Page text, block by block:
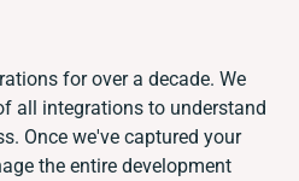
for over a decade. We
all integrations to understand
Once we've captured your
the entire development